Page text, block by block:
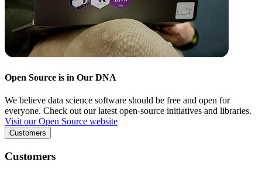
Open Source is in Our DNA
We believe data science software should be free and open for
everyone. Check out our latest open-source initiatives and libraries.
Visit our Open Source website
Customers
Customers